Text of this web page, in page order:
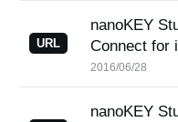
URL
nanoKEY
Connect for
2016/06/28
nanoKEY